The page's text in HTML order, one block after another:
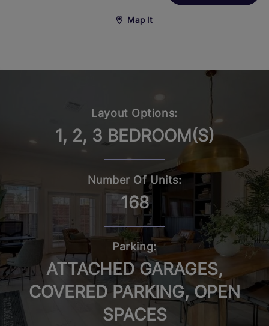
Map It
Layout Options:
1, 2, 3 BEDROOM(S)
Number Of Units:
168
Parking:
ATTACHED GARAGES,
COVERED PARKING, OPEN
SPACES